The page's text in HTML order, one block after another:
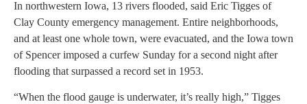
In northwestern Iowa, 13 rivers flooded, said Eric Tigges of
Clay County emergency management. Entire neighborhoods,
and at least one whole town, were evacuated, and the Iowa town
of Spencer imposed a curfew Sunday for a second night after
flooding that surpassed a record set in 1953.
“When the flood gauge is underwater, it’s really high,” Tigges